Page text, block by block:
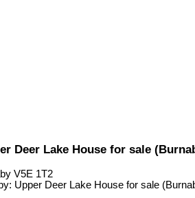
Deer Lake House for sale
V5E 1T2